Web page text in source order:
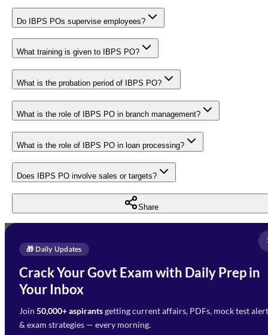
Do IBPS POs supervise employees?
What training is given to IBPS PO?
What is the probation period of IBPS PO?
What is the role of IBPS PO in branch management?
What is the role of IBPS PO in loan processing?
Does IBPS PO involve sales or targets?
Share
🎁 Daily Updates
Crack Your Govt Exam with Daily Prep in
Your Inbox
Join 50,000+ aspirantsgetting current affairs, PDFs, mock test
& exam strategies — every morning.
Enquire Now
Need Help with Your
Preparation?
Fill out the form and our team
will get in touch with you
Select Branch*